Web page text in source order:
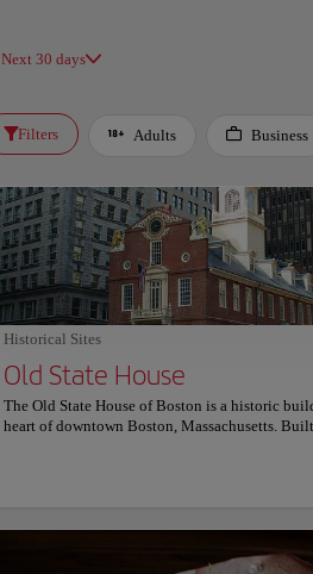
Next 30 days
Filters Adults Business
Historical Sites
Old State House
The Old State House of Boston is a historic
heart of downtown Boston, Massachusetts.
history, having served as a meeting place for
building is also known for being the site of the